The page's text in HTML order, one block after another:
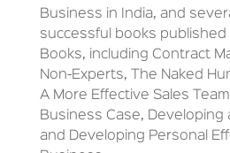
Business in India, and
successful books published
Books, including Contract
Non-Experts, The Naked
A More Effective Sales
Business Case, Developing
and Developing Personal